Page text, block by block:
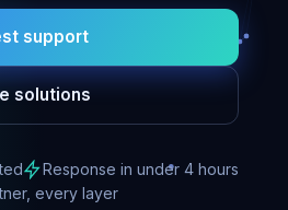
support
solutions
Response in under 4 hours
every layer